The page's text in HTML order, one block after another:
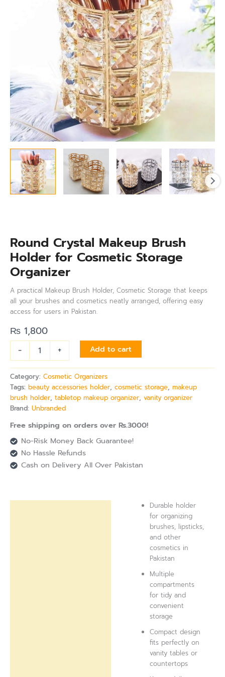
Round Crystal Makeup Brush
Holder for Cosmetic Storage
Organizer
A practical Makeup Brush Holder, Cosmetic Storage that keeps
all your brushes and cosmetics neatly arranged, offering easy
access for users in Pakistan.
₨ 1,800
-
+ Add to cart
Category: Cosmetic Organizers
Tags: beauty accessories holder, cosmetic storage, makeup
brush holder, tabletop makeup organizer, vanity organizer
Brand: Unbranded
Free shipping on orders over Rs.3000!
No-Risk Money Back Guarantee!
No Hassle Refunds
Cash on Delivery All Over Pakistan
Durable holder
for organizing
brushes, lipsticks,
and other
cosmetics in
Pakistan
Multiple
compartments
for tidy and
convenient
storage
Compact design
fits perfectly on
vanity tables or
countertops